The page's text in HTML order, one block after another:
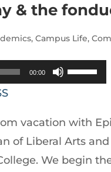
& the
,Campus Life,
00:00
Use
keys
to
increase
vacation with
of Liberal Arts
We begin